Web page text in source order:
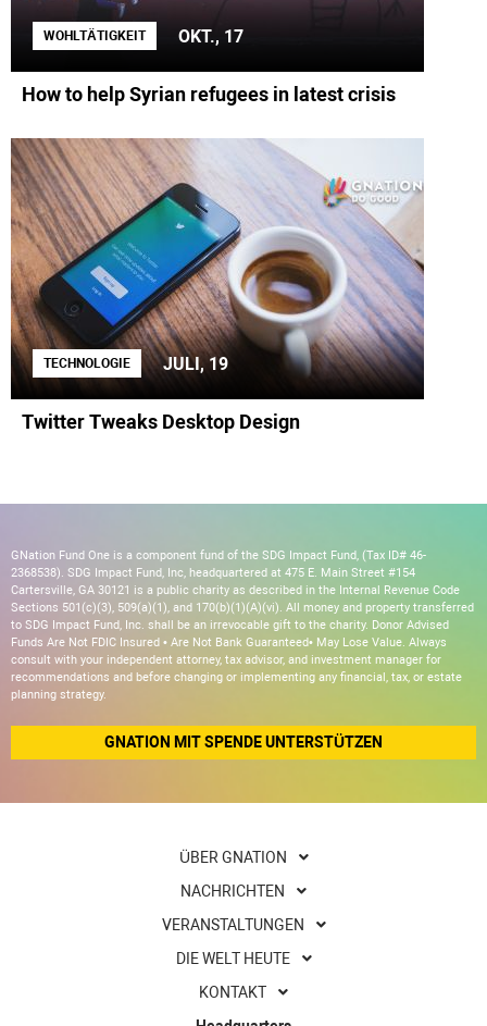
WOHLTÄTIGKEIT OKT., 17
How to help Syrian refugees in latest crisis
TECHNOLOGIE JULI, 19
Twitter Tweaks Desktop Design
GNation Fund One is a component fund of the SDG Impact Fund, (Tax ID# 46-
2368538). SDG Impact Fund, Inc, headquartered at 475 E. Main Street #154
Cartersville, GA 30121 is a public charity as described in the Internal Revenue Code
Sections 501(c)(3), 509(a)(1), and 170(b)(1)(A)(vi). All money and property transferred
to SDG Impact Fund, Inc. shall be an irrevocable gift to the charity. Donor Advised
Funds Are Not FDIC Insured • Are Not Bank Guaranteed• May Lose Value. Always
consult with your independent attorney, tax advisor, and investment manager for
recommendations and before changing or implementing any financial, tax, or estate
planning strategy.
GNATION MIT SPENDE UNTERSTÜTZEN
ÜBER GNATION
NACHRICHTEN
VERANSTALTUNGEN
DIE WELT HEUTE
KONTAKT